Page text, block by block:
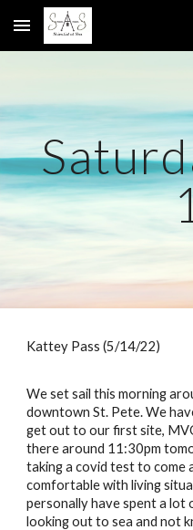
Skip to main content
Kattey Pass (5/14/22)
We set sail this morning
downtown St. Pete. We
get out to our first site,
there around 11:30pm
taking a covid test to come
comfortable with living
personally have spent a lot
looking out to sea and not